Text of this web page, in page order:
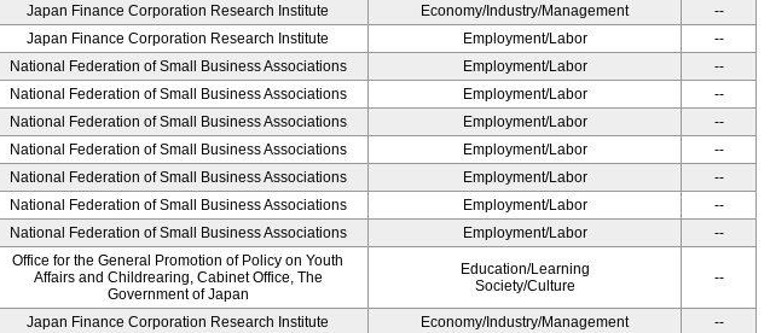
Japan Finance Corporation Research Institute Economy/Industry/Management
--
Japan Finance Corporation Research Institute Employment/Labor
--
National Federation of Small Business Associations Employment/Labor
--
National Federation of Small Business Associations Employment/Labor
--
National Federation of Small Business Associations Employment/Labor
--
National Federation of Small Business Associations Employment/Labor
--
National Federation of Small Business Associations Employment/Labor
--
National Federation of Small Business Associations Employment/Labor
--
National Federation of Small Business Associations Employment/Labor --
Office for the General Promotion of Policy on Youth
Affairs and Childrearing, Cabinet Office, The
Government of Japan
Education/Learning
Society/Culture
--
Japan Finance Corporation Research Institute Economy/Industry/Management --